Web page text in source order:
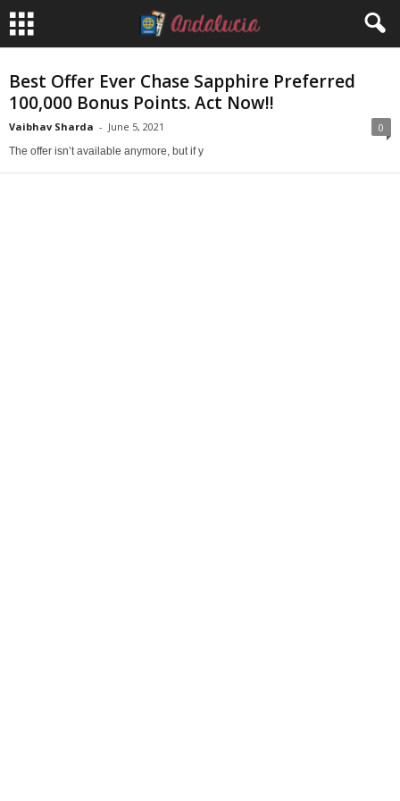
Best Offer Ever Chase Sapphire Preferred
100,000 Bonus Points. Act Now!!
Vaibhav Sharda - June 5, 2021 0
The offer isn’t available anymore, but if y